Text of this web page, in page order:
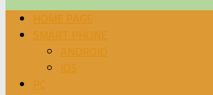
HOME PAGE
SMART PHONE
ANDROID
IOS
PC